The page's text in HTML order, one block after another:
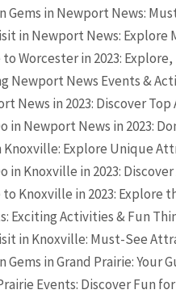
Gems in Newport News:
in Newport News:
Worcester in 2023: Explore,
Newport News Events &
News in 2023: Discover
in Newport News in 2023:
Knoxville: Explore Unique
in Knoxville in 2023:
Knoxville in 2023: Explore
Exciting Activities & Fun
in Knoxville: Must-See
Gems in Grand Prairie: Your
Events: Discover Fun